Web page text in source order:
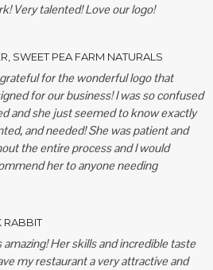
Very talented! Love our logo!
SWEET PEA FARM NATURALS
for the wonderful logo that
for our business! I was so confused
and she just seemed to know exactly
and needed! She was patient and
the entire process and I would
her to anyone needing
RABBIT
amazing! Her skills and incredible taste
my restaurant a very attractive and